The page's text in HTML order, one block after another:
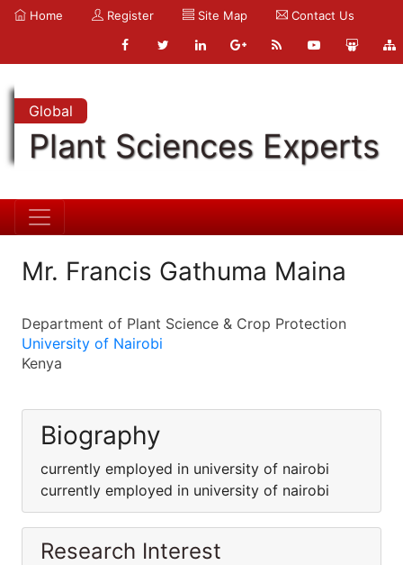
Home Register Site Map Contact Us
Global
Plant Sciences Experts
Mr. Francis Gathuma Maina
Department of Plant Science & Crop Protection
University of Nairobi
Kenya
Biography
currently employed in university of nairobi
currently employed in university of nairobi
Research Interest